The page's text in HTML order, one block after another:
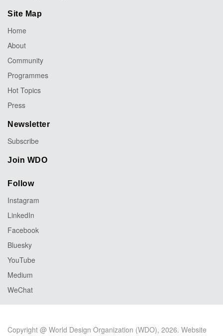
Site Map
Home
About
Community
Programmes
Hot Topics
Press
Newsletter
Subscribe
Join WDO
Follow
Instagram
LinkedIn
Facebook
Bluesky
YouTube
Medium
WeChat
Copyright @ World Design Organization (WDO), 2026. Website